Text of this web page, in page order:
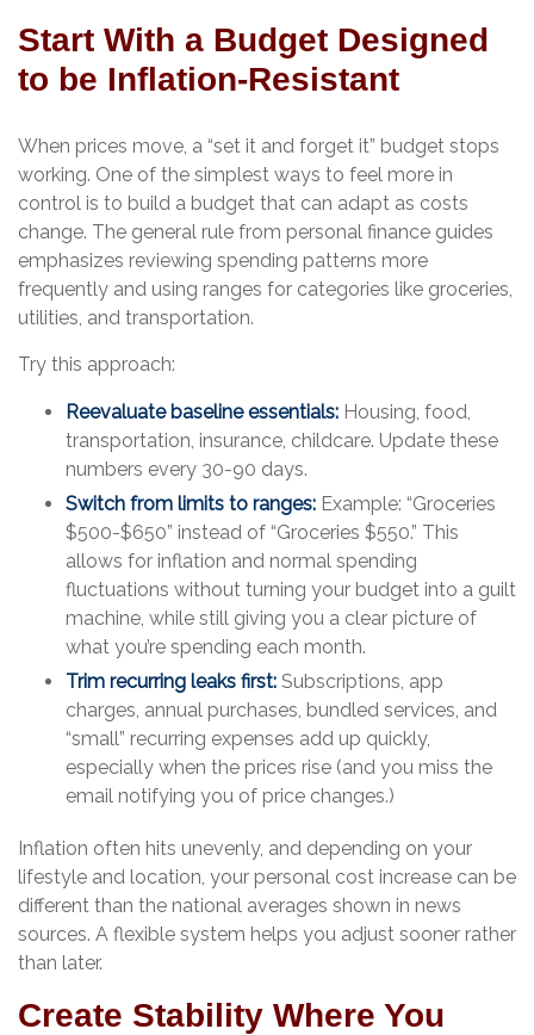
Start With a Budget Designed
to be Inflation-Resistant
When prices move, a “set it and forget it” budget stops
working. One of the simplest ways to feel more in
control is to build a budget that can adapt as costs
change. The general rule from personal finance guides
emphasizes reviewing spending patterns more
frequently and using ranges for categories like groceries,
utilities, and transportation.
Try this approach:
Reevaluate baseline essentials: Housing, food,
transportation, insurance, childcare. Update these
numbers every 30-90 days.
Switch from limits to ranges: Example: “Groceries
$500-$650” instead of “Groceries $550.” This
allows for inflation and normal spending
fluctuations without turning your budget into a guilt
machine, while still giving you a clear picture of
what you’re spending each month.
Trim recurring leaks first: Subscriptions, app
charges, annual purchases, bundled services, and
“small” recurring expenses add up quickly,
especially when the prices rise (and you miss the
email notifying you of price changes.)
Inflation often hits unevenly, and depending on your
lifestyle and location, your personal cost increase can be
different than the national averages shown in news
sources. A flexible system helps you adjust sooner rather
than later.
Create Stability Where You